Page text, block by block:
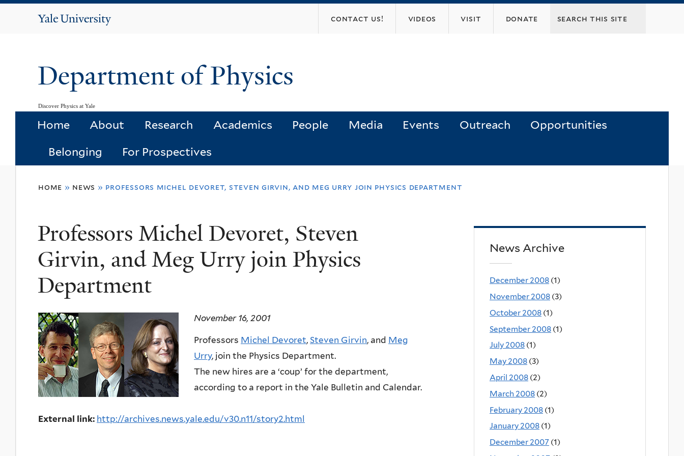
Yale
contact us! videos visit donate
Department of Physics
Discover Physics at Yale
Home About Research Academics People Media Events Outreach Opportunities
Belonging For Prospectives
here
home » news » professors michel devoret, steven girvin, and meg urry join physics department
Professors Michel Devoret, Steven
Girvin, and Meg Urry join Physics
Department
November 16, 2001
Professors Michel Devoret, Steven Girvin, and Meg
Urry, join the Physics Department.
The new hires are a ‘coup’ for the department,
according to a report in the Yale Bulletin and Calendar.
External link: http://archives.news.yale.edu/v30.n11/story2.html
News Archive
December 2008 (1)
November 2008 (3)
October 2008 (1)
September 2008 (1)
July 2008 (1)
May 2008 (3)
April 2008 (2)
March 2008 (2)
February 2008 (1)
January 2008 (1)
December 2007 (1)